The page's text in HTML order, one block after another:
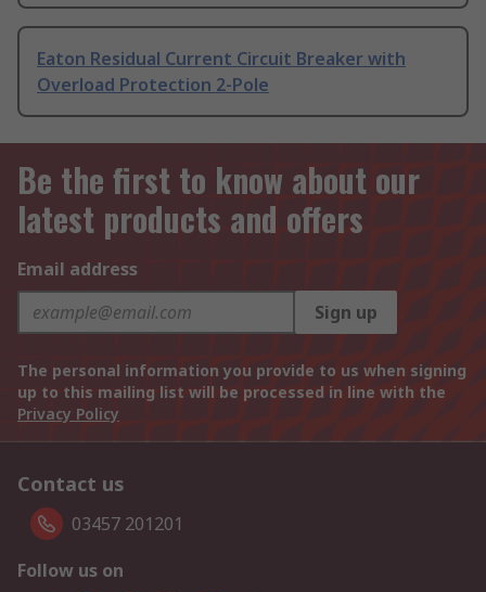
Eaton Residual Current Circuit Breaker with
Overload Protection 2-Pole
Be the first to know about our
latest products and offers
Email address
Sign up
The personal information you provide to us when signing
up to this mailing list will be processed in line with the
Privacy Policy
Contact us
03457 201201
Follow us on